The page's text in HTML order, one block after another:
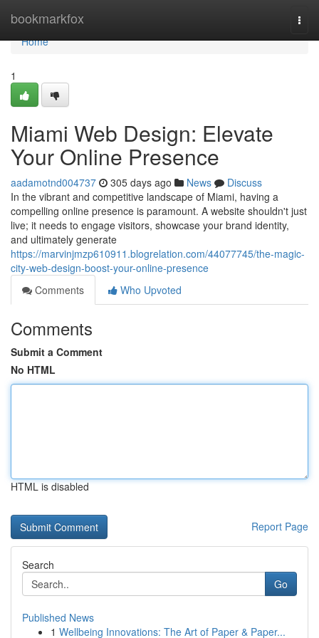
bookmarkfox
Home
Home
1
Miami Web Design: Elevate
Your Online Presence
aadamotnd004737 305 days ago News
Discuss
In the vibrant and competitive landscape of Miami, having a
compelling online presence is paramount. A website shouldn't just
live; it needs to engage visitors, showcase your brand identity,
and ultimately generate
https://marvinjmzp610911.blogrelation.com/44077745/the-magic-
city-web-design-boost-your-online-presence
Comments
Who Upvoted
Comments
Submit a Comment
No HTML
HTML is disabled
Report Page
Search
Go
Published News
1 Wellbeing Innovations: The Art of Paper & Paper...